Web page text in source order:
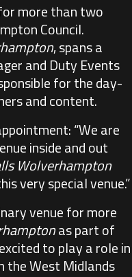
more than two
Council.
, spans a
and Duty Events
for the day-
and content.
“We are
inside and out
Wolverhampton
very special venue.”
venue for more
as part of
to play a role in
the West Midlands